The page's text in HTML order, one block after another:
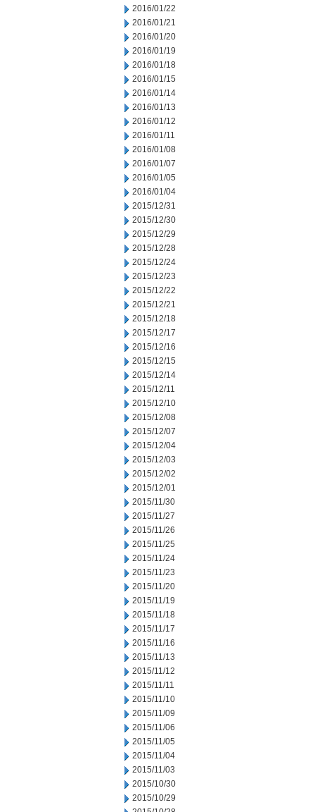
2016/01/22
2016/01/21
2016/01/20
2016/01/19
2016/01/18
2016/01/15
2016/01/14
2016/01/13
2016/01/12
2016/01/11
2016/01/08
2016/01/07
2016/01/05
2016/01/04
2015/12/31
2015/12/30
2015/12/29
2015/12/28
2015/12/24
2015/12/23
2015/12/22
2015/12/21
2015/12/18
2015/12/17
2015/12/16
2015/12/15
2015/12/14
2015/12/11
2015/12/10
2015/12/08
2015/12/07
2015/12/04
2015/12/03
2015/12/02
2015/12/01
2015/11/30
2015/11/27
2015/11/26
2015/11/25
2015/11/24
2015/11/23
2015/11/20
2015/11/19
2015/11/18
2015/11/17
2015/11/16
2015/11/13
2015/11/12
2015/11/11
2015/11/10
2015/11/09
2015/11/06
2015/11/05
2015/11/04
2015/11/03
2015/10/30
2015/10/29